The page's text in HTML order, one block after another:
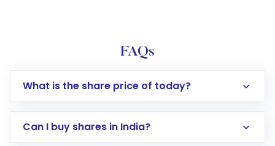
FAQs
What is the share price of today?
Can I buy shares in India?